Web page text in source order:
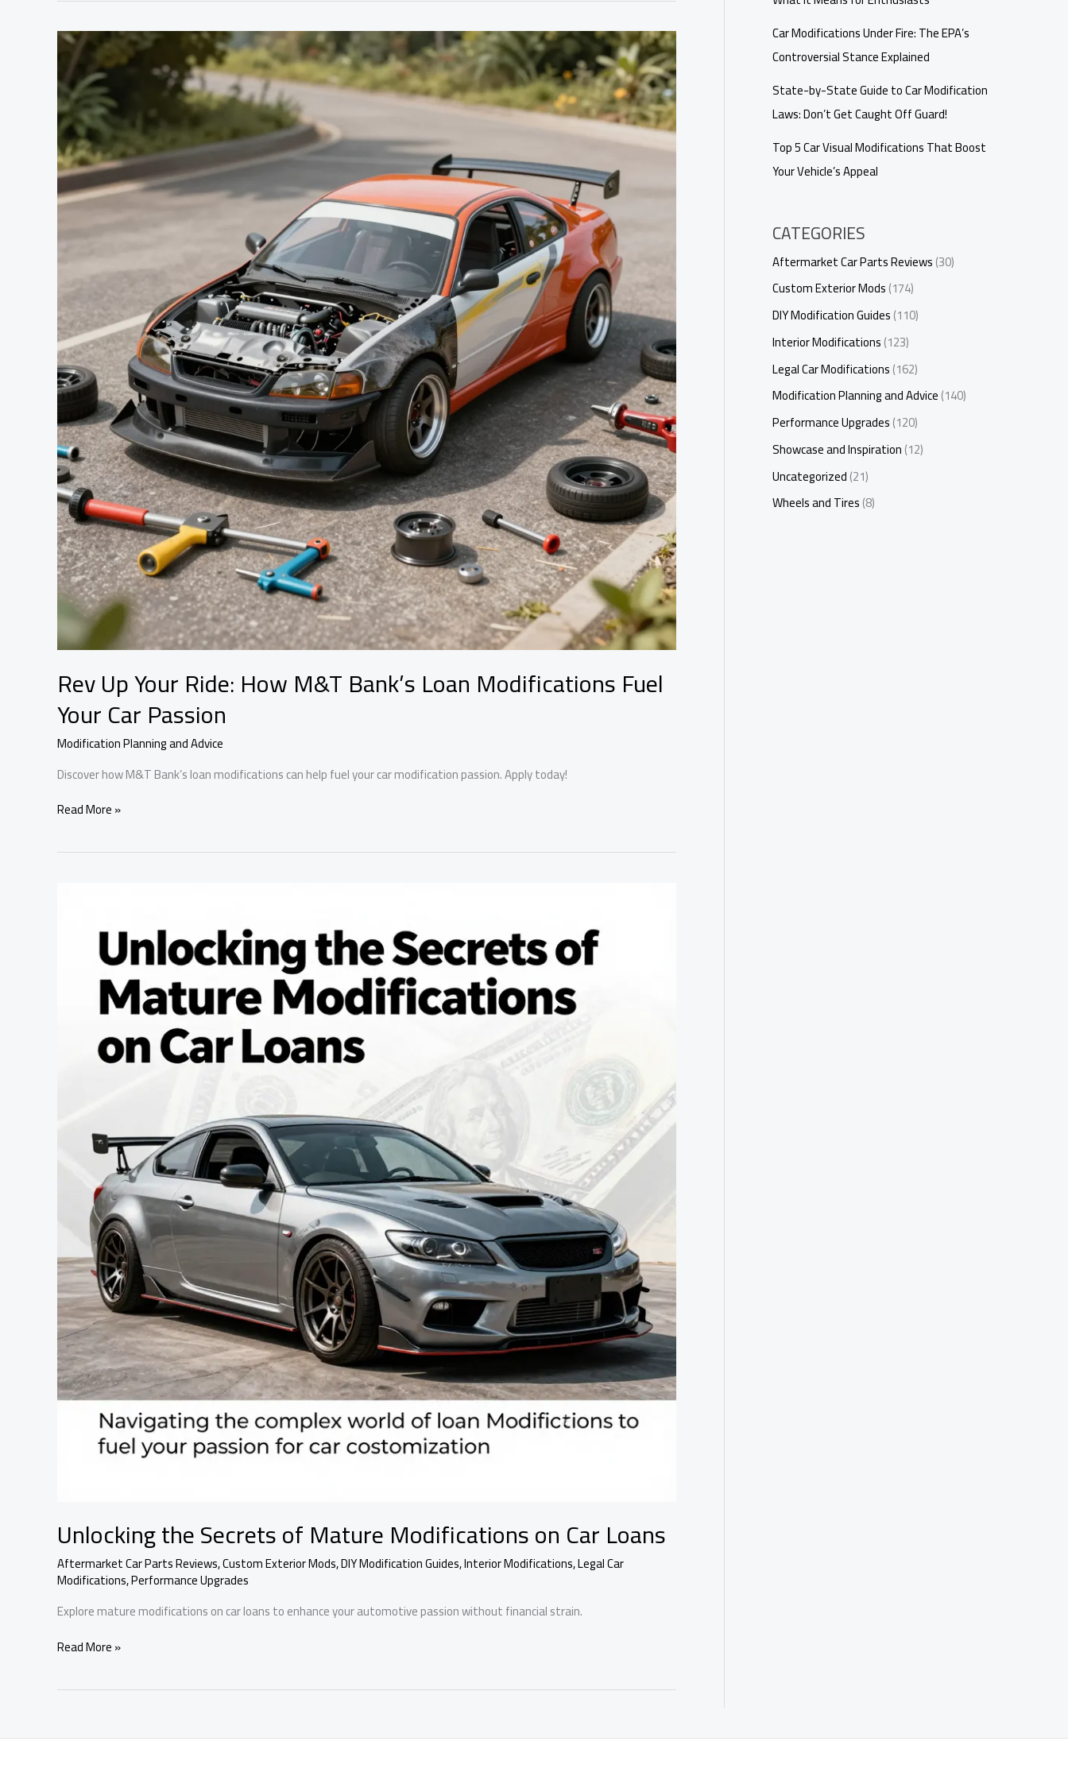
Rev Up Your Ride: How M&T Bank’s Loan Modifications Fuel
Your Car Passion
Modification Planning and Advice
Discover how M&T Bank’s loan modifications can help fuel your car modification passion. Apply today!
Rev
Modifications
Read More »
Unlocking the Secrets of Mature Modifications on Car Loans
Aftermarket Car Parts Reviews,Custom Exterior Mods,DIY Modification Guides,Interior Modifications,Legal Car
Modifications,Performance Upgrades
Explore mature modifications on car loans to enhance your automotive passion without financial strain.
Unlocking
of
Modifications
Read More »
Car Modifications Under Fire: The EPA’s
Controversial Stance Explained
State-by-State Guide to Car Modification
Laws: Don’t Get Caught Off Guard!
Top 5 Car Visual Modifications That Boost
Your Vehicle’s Appeal
CATEGORIES
Aftermarket Car Parts Reviews(30)
Custom Exterior Mods(174)
DIY Modification Guides(110)
Interior Modifications(123)
Legal Car Modifications(162)
Modification Planning and Advice(140)
Performance Upgrades(120)
Showcase and Inspiration(12)
Uncategorized(21)
Wheels and Tires(8)